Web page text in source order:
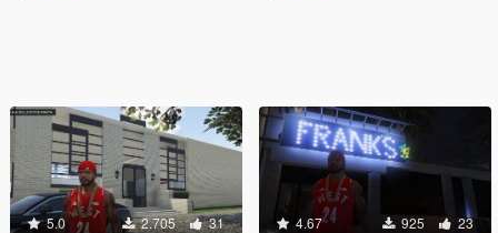
5.0 2.705 31 4.67 925 23